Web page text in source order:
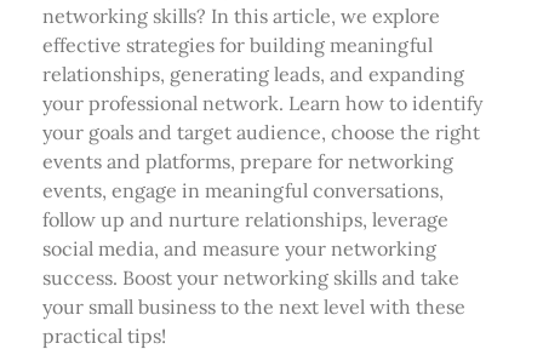
networking skills? In this article, we explore
effective strategies for building meaningful
relationships, generating leads, and expanding
your professional network. Learn how to identify
your goals and target audience, choose the right
events and platforms, prepare for networking
events, engage in meaningful conversations,
follow up and nurture relationships, leverage
social media, and measure your networking
success. Boost your networking skills and take
your small business to the next level with these
practical tips!